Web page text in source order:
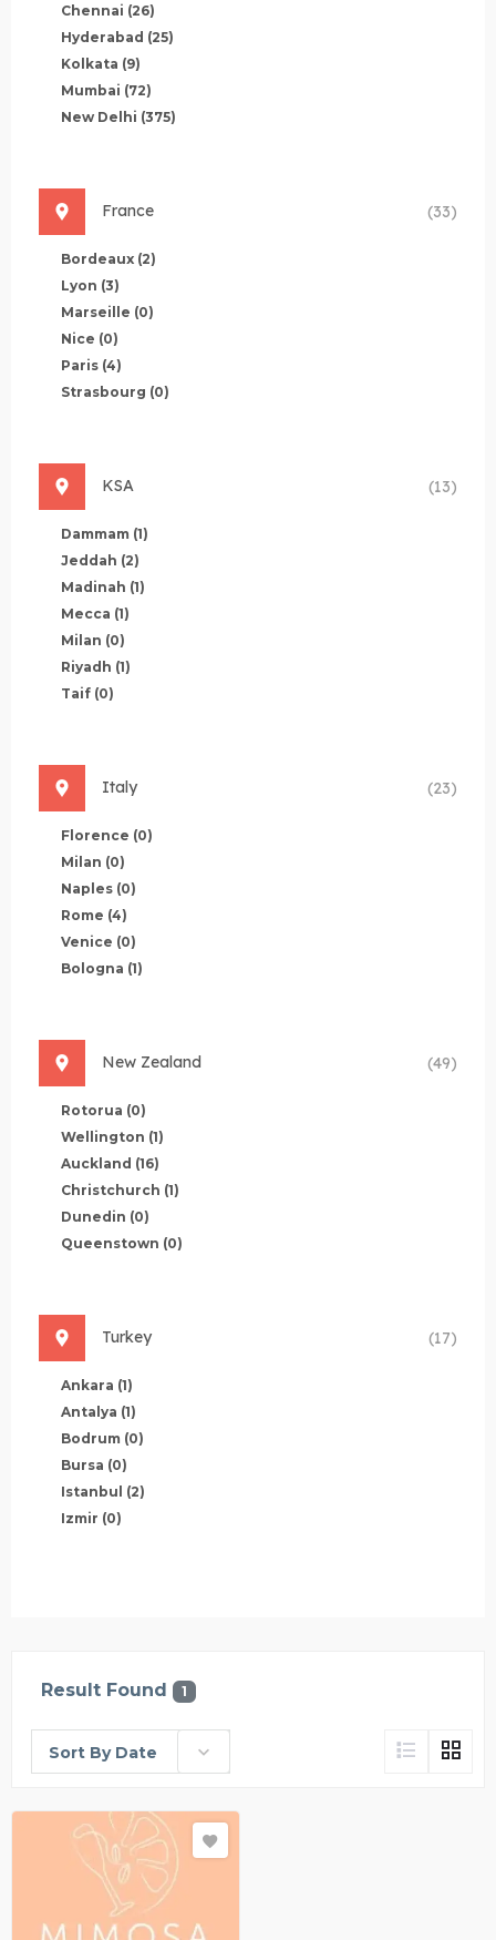
Chennai (26)
Hyderabad (25)
Kolkata (9)
Mumbai (72)
New Delhi (375)
France (33)
Bordeaux (2)
Lyon (3)
Marseille (0)
Nice (0)
Paris (4)
Strasbourg (0)
KSA (13)
Dammam (1)
Jeddah (2)
Madinah (1)
Mecca (1)
Milan (0)
Riyadh (1)
Taif (0)
Italy (23)
Florence (0)
Milan (0)
Naples (0)
Rome (4)
Venice (0)
Bologna (1)
New Zealand (49)
Rotorua (0)
Wellington (1)
Auckland (16)
Christchurch (1)
Dunedin (0)
Queenstown (0)
Turkey (17)
Ankara (1)
Antalya (1)
Bodrum (0)
Bursa (0)
Istanbul (2)
Izmir (0)
Result Found 1
Sort By Date